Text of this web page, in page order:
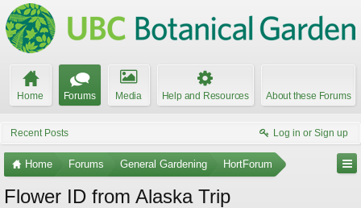
Home Forums Media Help and Resources About these Forums
Recent Posts Log in or Sign up
Home Forums General Gardening HortForum
Flower ID from Alaska Trip